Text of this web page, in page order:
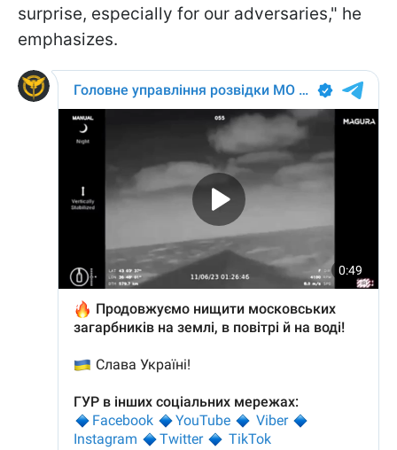
surprise, especially for our adversaries," he
emphasizes.